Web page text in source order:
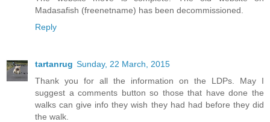
Madasafish (freenetname) has been decommissioned.
Reply
tartanrug Sunday, 22 March, 2015
Thank you for all the information on the LDPs. May I
suggest a comments button so those that have done the
walks can give info they wish they had had before they did
the walk.